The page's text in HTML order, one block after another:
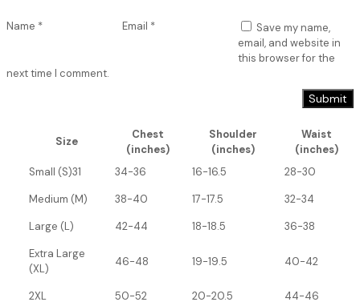
Name * Email *
Save my name,
email, and website in
this browser for the
next time I comment.
Size
Chest
(inches)
Shoulder
(inches)
Waist
(inches)
Small (S)31
34-36 16-16.5 28-30
Medium (M)
38-40 17-17.5 32-34
Large (L)
42-44 18-18.5 36-38
Extra Large
(XL)
46-48 19-19.5 40-42
2XL 50-52 20-20.5 44-46